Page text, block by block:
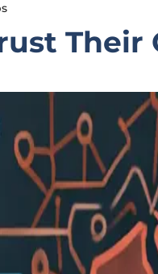
Their